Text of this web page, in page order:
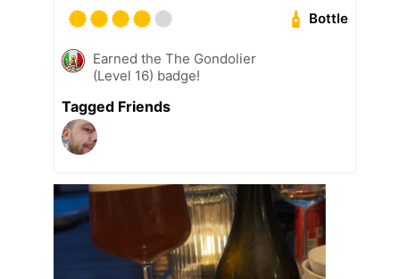
Bottle
Earned the The Gondolier
(Level 16) badge!
Tagged Friends